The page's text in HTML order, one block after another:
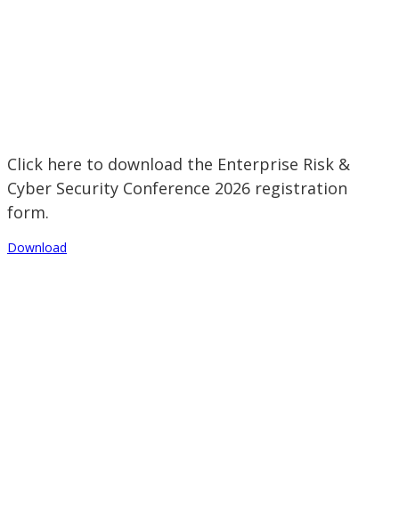
Click here to download the Enterprise Risk &
Cyber Security Conference 2026 registration
form.
Download